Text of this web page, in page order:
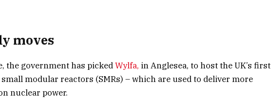
moves
the government has pickedWylfa, in Anglesea, to host the UK’s first
modular reactors (SMRs) – which are used to deliver more
nuclear power.